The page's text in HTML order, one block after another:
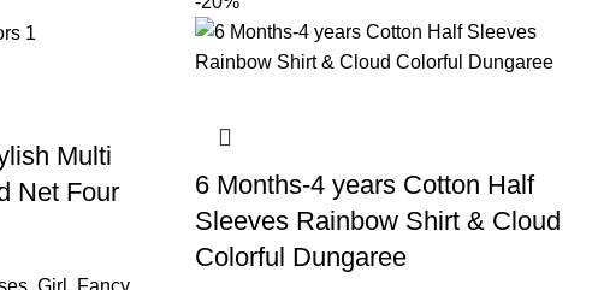
Multi
Net Four
, Girl , Fancy
6 Months-4 years Cotton Half
Sleeves Rainbow Shirt & Cloud
Colorful Dungaree